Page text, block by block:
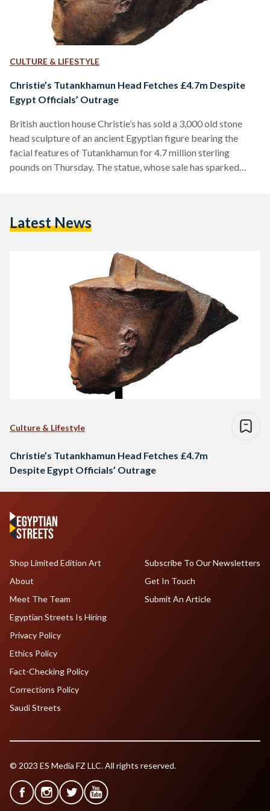
CULTURE & LIFESTYLE
Christie’s Tutankhamun Head Fetches £4.7m Despite
Egypt Officials’ Outrage
British auction house Christie’s has sold a 3,000 old stone
head sculpture of an ancient Egyptian figure bearing the
facial features of Tutankhamun for 4.7 million sterling
pounds on Thursday. The statue, whose sale has sparked
against Egypt's 'history' going for sale. Riding the wave of
Latest News
Culture & Lifestyle
Christie’s Tutankhamun Head Fetches £4.7m
Despite Egypt Officials’ Outrage
Shop Limited Edition Art
About
Meet The Team
Egyptian Streets Is Hiring
Subscribe To Our Newsletters
Get In Touch
Submit An Article
Privacy Policy
Ethics Policy
Fact-Checking Policy
Corrections Policy
Saudi Streets
© 2023 ES Media FZ LLC. All rights reserved.